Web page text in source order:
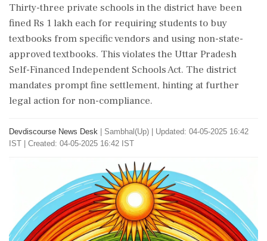
Thirty-three private schools in the district have been
fined Rs 1 lakh each for requiring students to buy
textbooks from specific vendors and using non-state-
approved textbooks. This violates the Uttar Pradesh
Self-Financed Independent Schools Act. The district
mandates prompt fine settlement, hinting at further
legal action for non-compliance.
Devdiscourse News Desk Sambhal(Up)
Updated: 04-05-2025 16:42
IST | Created: 04-05-2025 16:42 IST